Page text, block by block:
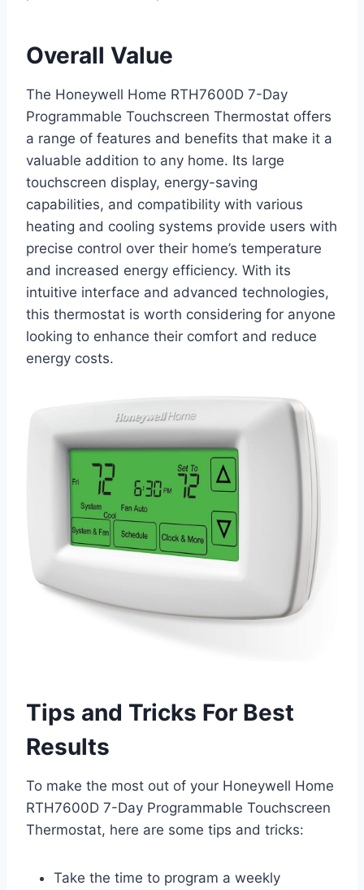
Overall Value
The Honeywell Home RTH7600D 7-Day
Programmable Touchscreen Thermostat offers
a range of features and benefits that make it a
valuable addition to any home. Its large
touchscreen display, energy-saving
capabilities, and compatibility with various
heating and cooling systems provide users with
precise control over their home’s temperature
and increased energy efficiency. With its
intuitive interface and advanced technologies,
this thermostat is worth considering for anyone
looking to enhance their comfort and reduce
energy costs.
Tips and Tricks For Best
Results
To make the most out of your Honeywell Home
RTH7600D 7-Day Programmable Touchscreen
Thermostat, here are some tips and tricks:
Take the time to program a weekly